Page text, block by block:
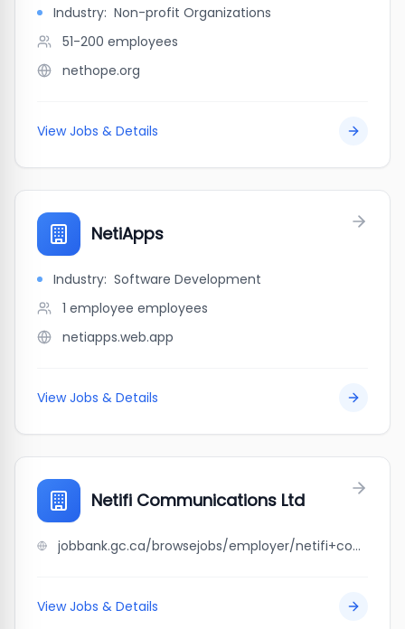
Industry: Non-profit Organizations
51-200 employees
nethope.org
View Jobs & Details
NetiApps
Industry: Software Development
1 employee employees
netiapps.web.app
View Jobs & Details
Netifi Communications Ltd
jobbank.gc.ca/browsejobs/employer/netifi+communications+ltd/ca
View Jobs & Details